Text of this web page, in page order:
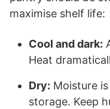
maximise shelf life:
Cool and dark:
Heat
Dry: Moisture
storage. Keep